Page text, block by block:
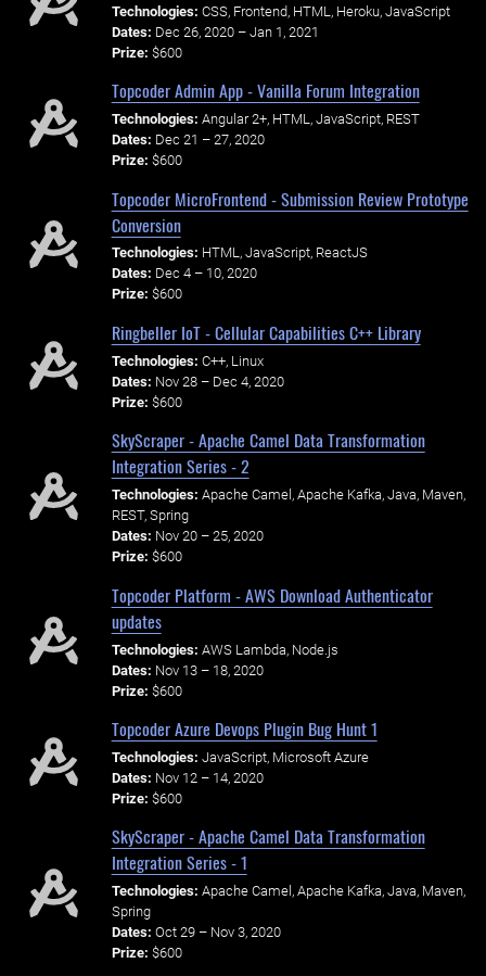
Technologies: CSS, Frontend, HTML, Heroku, JavaScript
Dates: Dec 26, 2020 – Jan 1, 2021
Prize: $600
Topcoder Admin App - Vanilla Forum Integration
Technologies: Angular 2+, HTML, JavaScript, REST
Dates: Dec 21 – 27, 2020
Prize: $600
Topcoder MicroFrontend - Submission Review Prototype
Conversion
Technologies: HTML, JavaScript, ReactJS
Dates: Dec 4 – 10, 2020
Prize: $600
Ringbeller IoT - Cellular Capabilities C++ Library
Technologies: C++, Linux
Dates: Nov 28 – Dec 4, 2020
Prize: $600
SkyScraper - Apache Camel Data Transformation
Integration Series - 2
Technologies: Apache Camel, Apache Kafka, Java, Maven,
REST, Spring
Dates: Nov 20 – 25, 2020
Prize: $600
Topcoder Platform - AWS Download Authenticator
updates
Technologies: AWS Lambda, Node.js
Dates: Nov 13 – 18, 2020
Prize: $600
Topcoder Azure Devops Plugin Bug Hunt 1
Technologies: JavaScript, Microsoft Azure
Dates: Nov 12 – 14, 2020
Prize: $600
SkyScraper - Apache Camel Data Transformation
Integration Series - 1
Technologies: Apache Camel, Apache Kafka, Java, Maven,
Spring
Dates: Oct 29 – Nov 3, 2020
Prize: $600